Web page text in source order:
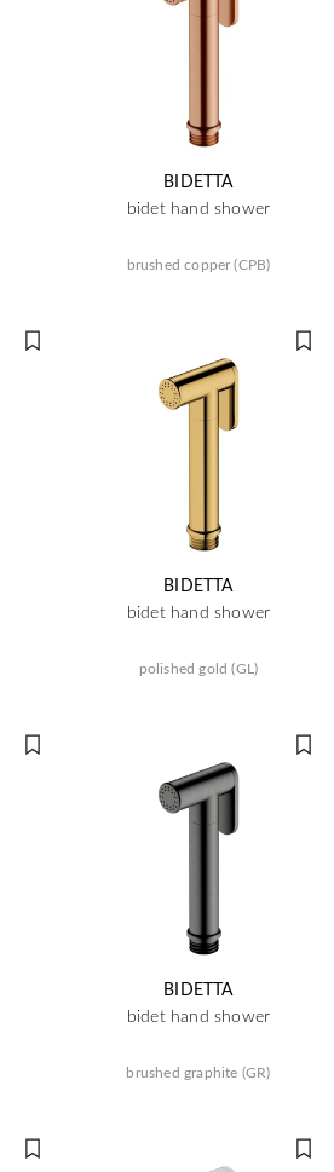
BIDETTA
bidet hand shower
brushed copper (CPB)
BIDETTA
bidet hand shower
polished gold (GL)
BIDETTA
bidet hand shower
brushed graphite (GR)